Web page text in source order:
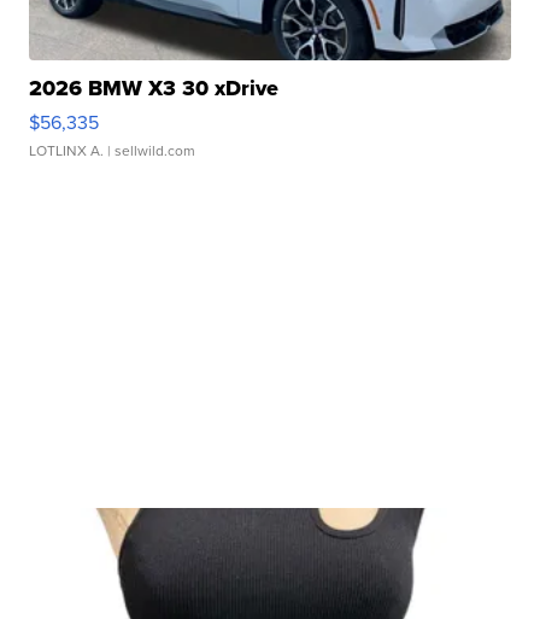
2026 BMW X3 30 xDrive
$56,335
LOTLINX A. | sellwild.com